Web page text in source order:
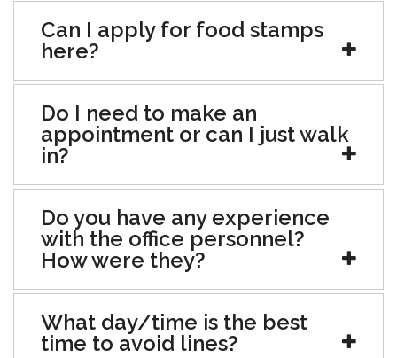
Can I apply for food stamps
here?
Do I need to make an
appointment or can I just walk
in?
Do you have any experience
with the office personnel?
How were they?
What day/time is the best
time to avoid lines?